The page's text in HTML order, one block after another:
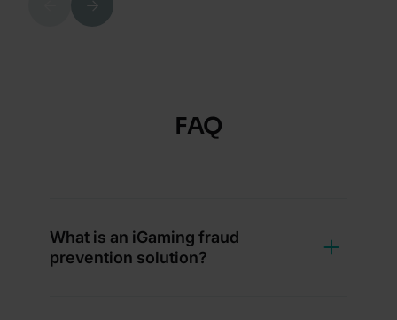
Previous
FAQ
What is an iGaming fraud
prevention solution?